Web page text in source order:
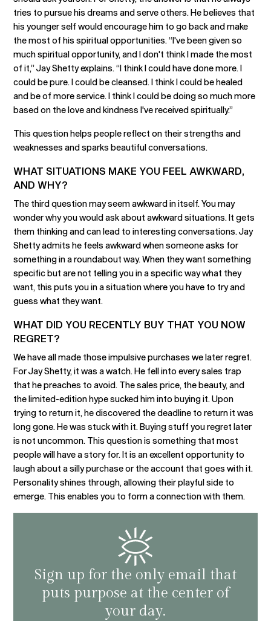
tries to pursue his dreams and serve others. He believes that
his younger self would encourage him to go back and make
the most of his spiritual opportunities. “I've been given so
much spiritual opportunity, and I don't think I made the most
of it,” Jay Shetty explains. “I think I could have done more. I
could be pure. I could be cleansed. I think I could be healed
and be of more service. I think I could be doing so much more
based on the love and kindness I've received spiritually.”
This question helps people reflect on their strengths and
weaknesses and sparks beautiful conversations.
WHAT SITUATIONS MAKE YOU FEEL AWKWARD,
AND WHY?
The third question may seem awkward in itself. You may
wonder why you would ask about awkward situations. It gets
them thinking and can lead to interesting conversations. Jay
Shetty admits he feels awkward when someone asks for
something in a roundabout way. When they want something
specific but are not telling you in a specific way what they
want, this puts you in a situation where you have to try and
guess what they want.
WHAT DID YOU RECENTLY BUY THAT YOU NOW
REGRET?
We have all made those impulsive purchases we later regret.
For Jay Shetty, it was a watch. He fell into every sales trap
that he preaches to avoid. The sales price, the beauty, and
the limited-edition hype sucked him into buying it. Upon
trying to return it, he discovered the deadline to return it was
long gone. He was stuck with it. Buying stuff you regret later
is not uncommon. This question is something that most
people will have a story for. It is an excellent opportunity to
laugh about a silly purchase or the account that goes with it.
Personality shines through, allowing their playful side to
emerge. This enables you to form a connection with them.
Sign up for the only email that
puts purpose at the center of
your day.